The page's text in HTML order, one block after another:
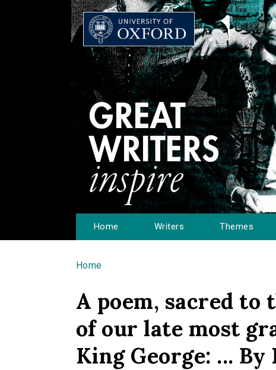
Home Writers Themes
You are here
Home
A poem, sacred to
of our late most
King George: ... By